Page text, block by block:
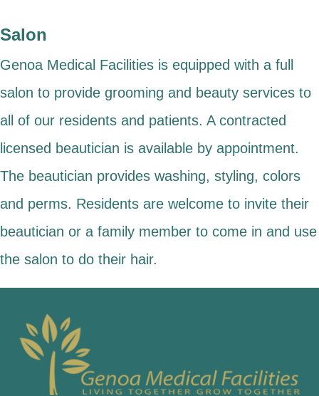
Salon
Genoa Medical Facilities is equipped with a full
salon to provide grooming and beauty services to
all of our residents and patients. A contracted
licensed beautician is available by appointment.
The beautician provides washing, styling, colors
and perms. Residents are welcome to invite their
beautician or a family member to come in and use
the salon to do their hair.